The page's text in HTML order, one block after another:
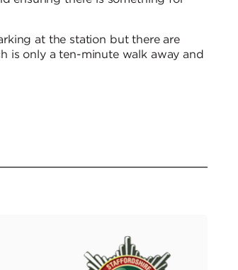
at the station but there are
is only a ten-minute walk away and